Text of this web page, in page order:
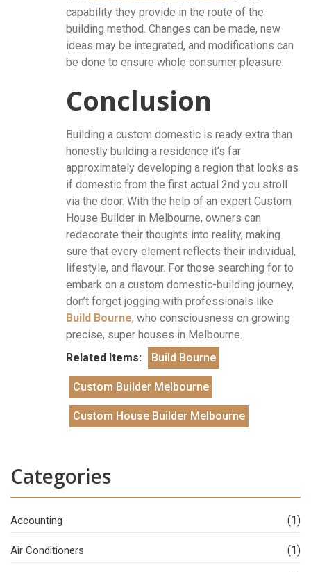
capability they provide in the route of the
building method. Changes can be made, new
ideas may be integrated, and modifications can
be done to ensure whole consumer pleasure.
Conclusion
Building a custom domestic is ready extra than
honestly building a residence it’s far
approximately developing a region that looks as
if domestic from the first actual 2nd you stroll
via the door. With the help of an expert Custom
House Builder in Melbourne, owners can
redecorate their thoughts into reality, making
sure that every element reflects their individual,
lifestyle, and flavour. For those searching for to
embark on a custom domestic-building journey,
don’t forget jogging with professionals like
Build Bourne, who consciousness on growing
precise, super houses in Melbourne.
Related Items:
Build Bourne
Custom Builder Melbourne
Custom House Builder Melbourne
Categories
Accounting (1)
Air Conditioners (1)